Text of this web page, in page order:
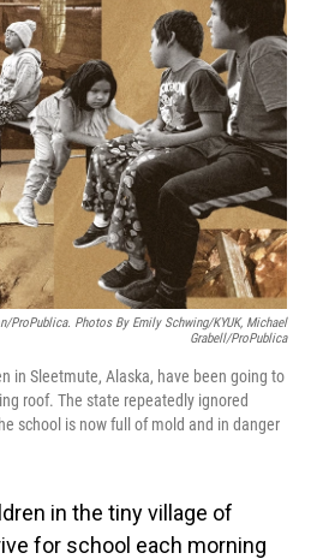
o
o
k
d
I
n
ProPublica. Photos By Emily Schwing/KYUK, Michael
Grabell/ProPublica
in Sleetmute, Alaska, have been going to
roof. The state repeatedly ignored
school is now full of mold and in danger
in the tiny village of
for school each morning